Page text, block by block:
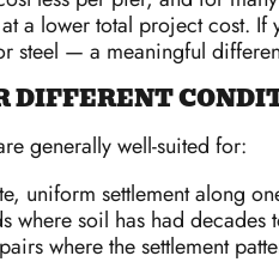
a lower total project cost.
steel — a meaningful
generally well-suited for:
uniform settlement along
where soil has had decades
where the settlement